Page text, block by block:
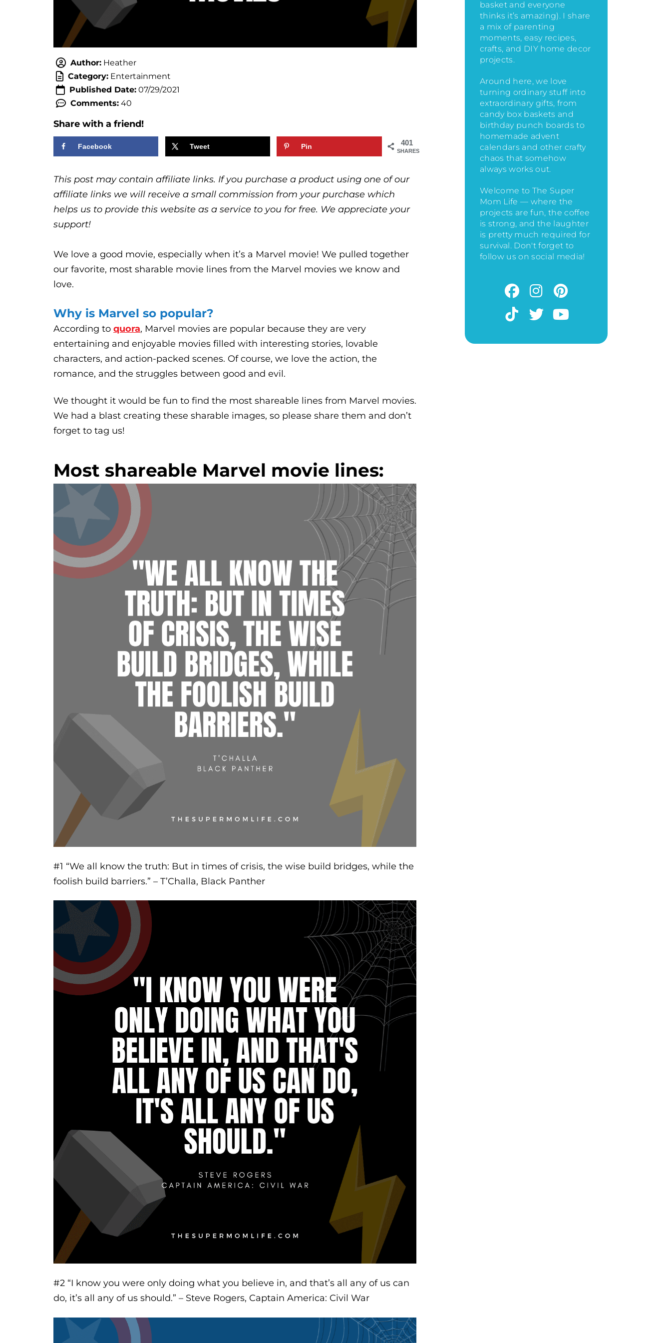
Author: Heather
Category: Entertainment
Published Date: 07/29/2021
Comments: 40
Share with a friend!
401
SHARES
Facebook Tweet Pin
This post may contain affiliate links. If you purchase a product using one of our
affiliate links we will receive a small commission from your purchase which
helps us to provide this website as a service to you for free. We appreciate your
support!
We love a good movie, especially when it’s a Marvel movie! We pulled together
our favorite, most sharable movie lines from the Marvel movies we know and
love.
Why is Marvel so popular?
According to quora, Marvel movies are popular because they are very
entertaining and enjoyable movies filled with interesting stories, lovable
characters, and action-packed scenes. Of course, we love the action, the
romance, and the struggles between good and evil.
We thought it would be fun to find the most shareable lines from Marvel movies.
We had a blast creating these sharable images, so please share them and don’t
forget to tag us!
Most shareable Marvel movie lines:
#1 “We all know the truth: But in times of crisis, the wise build bridges, while the
foolish build barriers.” – T’Challa, Black Panther
#2 “I know you were only doing what you believe in, and that’s all any of us can
do, it’s all any of us should.” – Steve Rogers, Captain America: Civil War
basket and everyone
thinks it’s amazing). I share
a mix of parenting
moments, easy recipes,
crafts, and DIY home decor
projects.
Around here, we love
turning ordinary stuff into
extraordinary gifts, from
candy box baskets and
birthday punch boards to
homemade advent
calendars and other crafty
chaos that somehow
always works out.
Welcome to The Super
Mom Life — where the
projects are fun, the coffee
is strong, and the laughter
is pretty much required for
survival. Don't forget to
follow us on social media!